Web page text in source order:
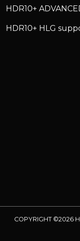
HDR10+
HDR10+ HLG
COPYRIGHT ©2026